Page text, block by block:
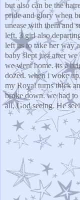
but also can be the
pride and glory when
unease with them and
left, 3 girl also
left us to take her way
baby slept just after
we went home. its a
dozed. when i woke
my Royal turns thick
broke down. we had
all, God seeing. He